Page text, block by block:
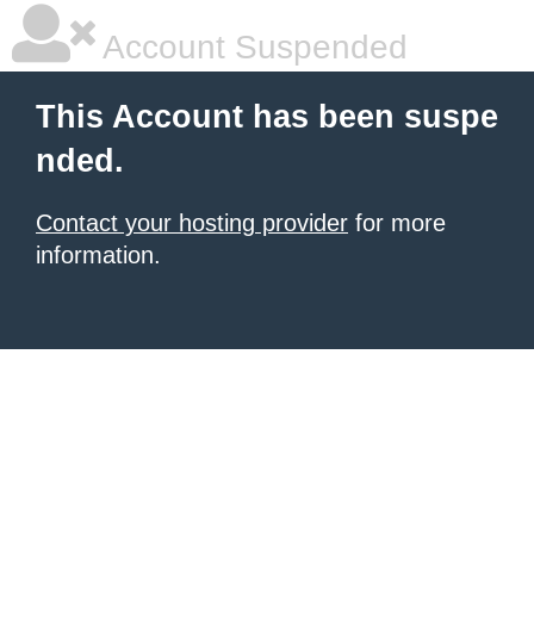
Account Suspended
This Account has been suspe
nded.
Contact your hosting provider for more
information.